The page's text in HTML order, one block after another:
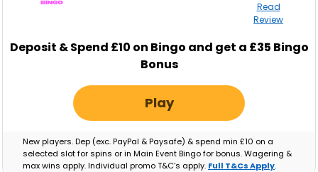
Read
Review
Deposit & Spend £10 on Bingo and get a £35 Bingo
Bonus
Play
New players. Dep (exc. PayPal & Paysafe) & spend min £10 on a
selected slot for spins or in Main Event Bingo for bonus. Wagering &
max wins apply. Individual promo T&C’s apply. Full T&Cs Apply.